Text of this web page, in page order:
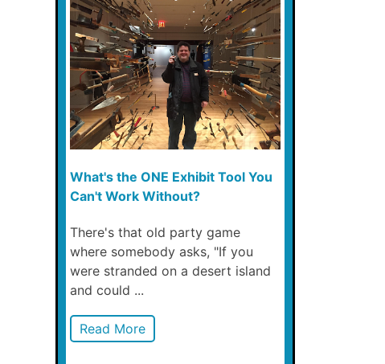
What's the ONE Exhibit Tool You
Can't Work Without?
There's that old party game
where somebody asks, "If you
were stranded on a desert island
and could ...
Read More